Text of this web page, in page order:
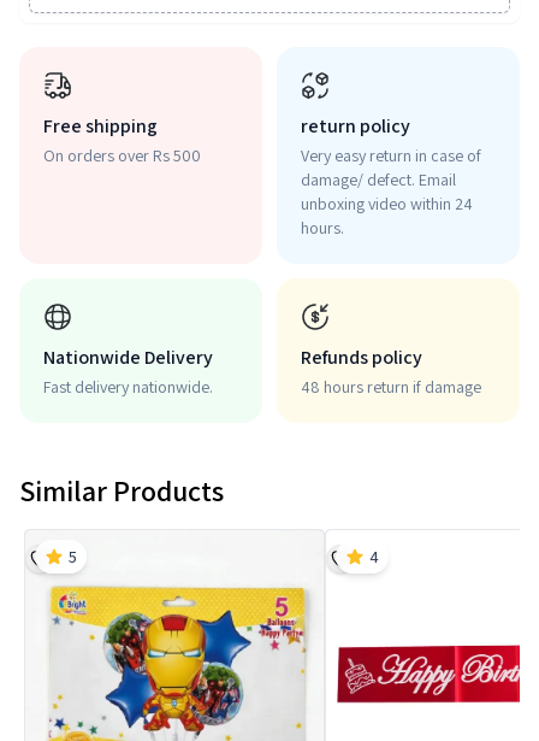
Free shipping
On orders over Rs 500
return policy
Very easy return in case of
damage/ defect. Email
unboxing video within 24
hours.
Nationwide Delivery
Fast delivery nationwide.
Refunds policy
48 hours return if damage
Similar Products
5 4